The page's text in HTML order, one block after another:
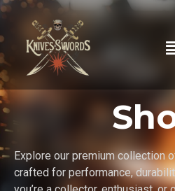
Explore our premium collection
crafted for performance,